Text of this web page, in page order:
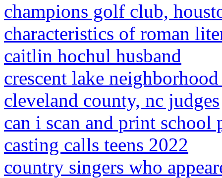
champions golf club,
characteristics of roman
caitlin hochul husband
crescent lake
cleveland county, nc judges
can i scan and print school
casting calls teens 2022
country singers who